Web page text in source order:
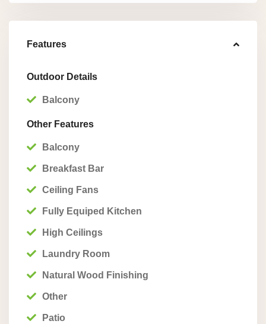
Features
Outdoor Details
Balcony
Other Features
Balcony
Breakfast Bar
Ceiling Fans
Fully Equiped Kitchen
High Ceilings
Laundry Room
Natural Wood Finishing
Other
Patio